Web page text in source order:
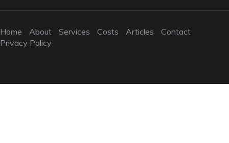
Home About Services Costs Articles
Contact
Privacy Policy